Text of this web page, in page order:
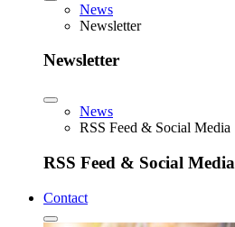
News
Newsletter
Newsletter
News
RSS Feed & Social Media
RSS Feed & Social Media
Contact